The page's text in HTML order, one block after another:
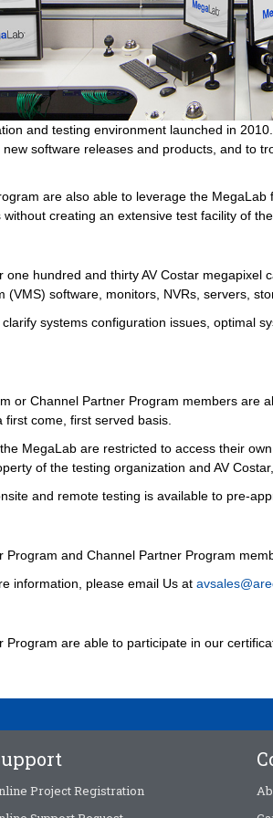
and testing environment launched in
software releases and products, and to
are also able to leverage the
creating an extensive test facility of
hundred and thirty AV Costar
(VMS) software, monitors, NVRs, servers,
systems configuration issues, optimal
or Channel Partner Program members
come, first served basis.
MegaLab are restricted to access their
of the testing organization and AV
and remote testing is available to pre-
Program and Channel Partner Program
information, please email Us at
Program are able to participate in our
Project Registration